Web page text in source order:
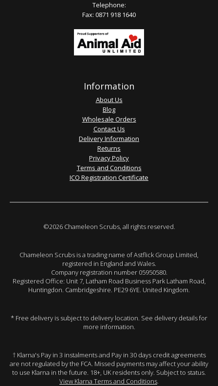
Telephone:
Fax: 0871 918 1640
Information
About Us
Blog
Wholesale Orders
Contact Us
Delivery Information
Returns
Privacy Policy
Terms and Conditions
ICO Registration Certificate
©2026 Chameleon Scrubs, all rights reserved.
Chameleon Scrubs is a trading name of Astflick Group Limited,
registered in England and Wales.
Company registration number 05950580.
Registered Office: Unit 7, Latham Road Business Park Latham Road,
Huntingdon. Cambridgeshire. PE29 6YE. United Kingdom.
* Free delivery is subject to delivery location. See delivery details for
more information.
† Klarna's Pay in 3 instalments and Pay in 30 days credit agreements
are not regulated by the FCA. Missed payments may affect your ability
to use Klarna in the future. 18+, UK residents only. Subject to status.
View Klarna Terms and Conditions.